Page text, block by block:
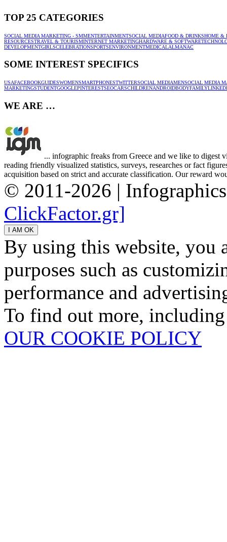
TOP 25 CATEGORIES
SOCIAL MEDIA MARKETING - SMMENTERTAINMENTSOCIAL MEDIAFOOD & DRINKSHOME &
RESOURCESTRAVEL & TOURISMINTERNET MARKETINGHARDWARE & SOFTWARE
DEVELOPMENTGIRLSCELEBRATIONSPORTSENVIRONMENTMEDICALALMANAC
SOME INTEREST SPECIFICS
USAFACEBOOKGUIDESWOMENSMARTPHONESTWITTERSOCIAL MEDIAMENSOCIAL MEDIA
MARKETINGSTUDENTGOOGLEPINTERESTSEOCARSCHILDRENANDROIDBODYFAMILY
WE ARE …
... infographic freaks from Greece and we like to digest
reading friendly visualized statistics, surveys, researches or fact
acquisition based on strict and accurate classification. Our reward
© 2011-2026 |
ClickFactor.gr]
By using this website, you
purposes such as
performance and
To find out more,
OUR COOKIE POLICY